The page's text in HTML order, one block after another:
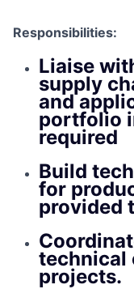
Responsibilities:
Liaise
supply
and
portfolio
required
Build
for
provided
technical
projects.